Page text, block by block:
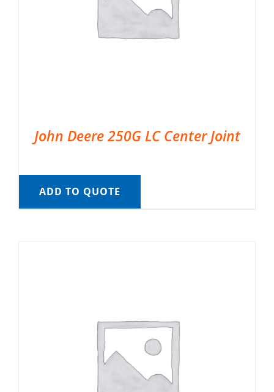
John Deere 250G LC Center Joint
ADD TO QUOTE